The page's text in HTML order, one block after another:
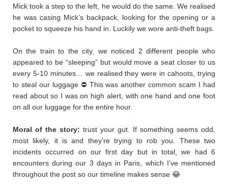
Mick took a step to the left, he would do the same. We realised
he was casing Mick’s backpack, looking for the opening or a
pocket to squeeze his hand in. Luckily we wore anti-theft bags.
On the train to the city, we noticed 2 different people who
appeared to be “sleeping” but would move a seat closer to us
every 5-10 minutes… we realised they were in cahoots, trying
to steal our luggage ⛔ This was another common scam I had
read about so I was on high alert, with one hand and one foot
on all our luggage for the entire hour.
Moral of the story: trust your gut. If something seems odd,
most likely, it is and they’re trying to rob you. These two
incidents occurred on our first day but in total, we had 6
encounters during our 3 days in Paris, which I’ve mentioned
throughout the post so our timeline makes sense 😂